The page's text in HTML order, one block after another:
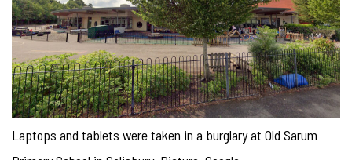
Laptops and tablets were taken in a burglary at Old Sarum